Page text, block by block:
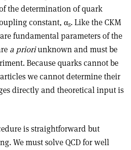
the determination of quark
constant, αs. Like the CKM
fundamental parameters of the
a prioriunknown and must be
Because quarks cannot be
we cannot determine their
directly and theoretical input is
is straightforward but
We must solve QCD for well